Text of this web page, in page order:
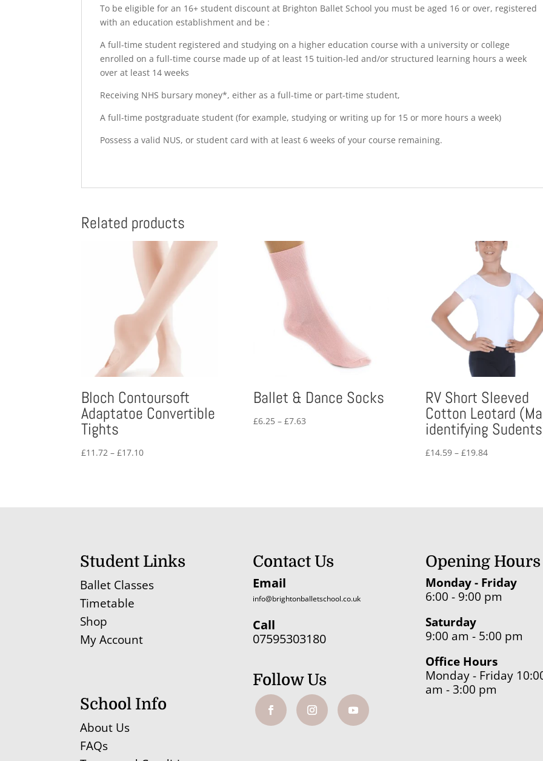
To be eligible for an 16+ student discount at Brighton Ballet School you must be aged 16 or over, registered
with an education establishment and be :
A full-time student registered and studying on a higher education course with a university or college
enrolled on a full-time course made up of at least 15 tuition-led and/or structured learning hours a week
over at least 14 weeks
Receiving NHS bursary money*, either as a full-time or part-time student,
A full-time postgraduate student (for example, studying or writing up for 15 or more hours a week)
Possess a valid NUS, or student card with at least 6 weeks of your course remaining.
Related products
Bloch Contoursoft
Adaptatoe Convertible
Tights
£11.72 – £17.10Price
Ballet & Dance Socks
£6.25 – £7.63Price
RV Short Sleeved
Cotton Leotard
identifying
£14.59 – £19.84Price
Student Links
Ballet Classes
Timetable
Shop
My Account
School Info
About Us
FAQs
Contact Us
Email
info@brightonballetschool.co.uk
Call
07595303180
Follow Us
Opening Hours
Monday - Friday
6:00 - 9:00 pm
Saturday
9:00 am - 5:00 pm
Office Hours
Monday - Friday
am - 3:00 pm